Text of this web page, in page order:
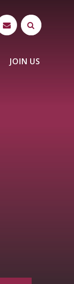
JOIN US